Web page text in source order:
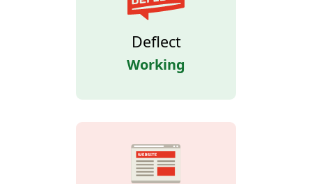
Deflect
Working